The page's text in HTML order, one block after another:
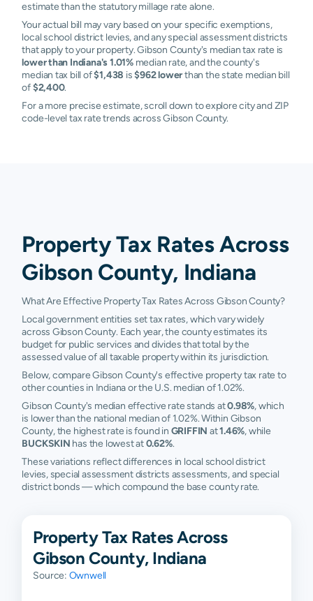
estimate than the statutory millage rate alone.
Your actual bill may vary based on your specific exemptions,
local school district levies, and any special assessment districts
that apply to your property. Gibson County's median tax rate is
lower than Indiana's 1.01%median rate, and the county's
median tax bill of$1,438 is$962 lowerthan the state median bill
of$2,400.
For a more precise estimate, scroll down to explore city and ZIP
code-level tax rate trends across Gibson County.
Property Tax Rates Across
Gibson County, Indiana
What Are Effective Property Tax Rates Across Gibson County?
Local government entities set tax rates, which vary widely
across Gibson County. Each year, the county estimates its
budget for public services and divides that total by the
assessed value of all taxable property within its jurisdiction.
Below, compare Gibson County's effective property tax rate to
other counties in Indiana or the U.S. median of 1.02%.
Gibson County's median effective rate stands at0.98%, which
is lower than the national median of 1.02%. Within Gibson
County, the highest rate is found in GRIFFIN at1.46%, while
BUCKSKIN has the lowest at0.62%.
These variations reflect differences in local school district
levies, special assessment districts assessments, and special
district bonds — which compound the base county rate.
Property Tax Rates Across
Gibson County, Indiana
Source: Ownwell